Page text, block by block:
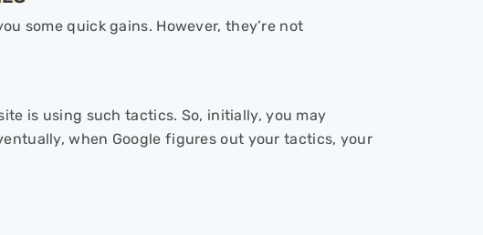
some quick gains. However, they’re not
is using such tactics. So, initially, you may
when Google figures out your tactics, your